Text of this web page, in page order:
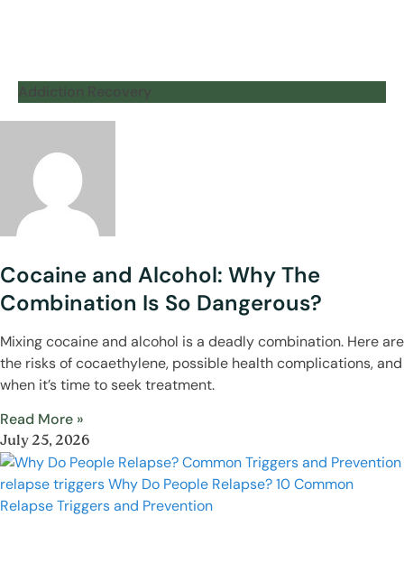
Addiction Recovery
Cocaine and Alcohol: Why The
Combination Is So Dangerous?
Mixing cocaine and alcohol is a deadly combination. Here are
the risks of cocaethylene, possible health complications, and
when it’s time to seek treatment.
Read More »
July 25, 2026